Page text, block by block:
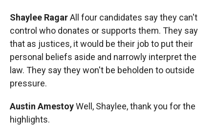
Shaylee RagarAll four candidates say they can't
control who donates or supports them. They say
that as justices, it would be their job to put their
personal beliefs aside and narrowly interpret the
law. They say they won't be beholden to outside
pressure.
Austin AmestoyWell, Shaylee, thank you for the
highlights.